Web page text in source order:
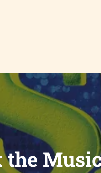
the